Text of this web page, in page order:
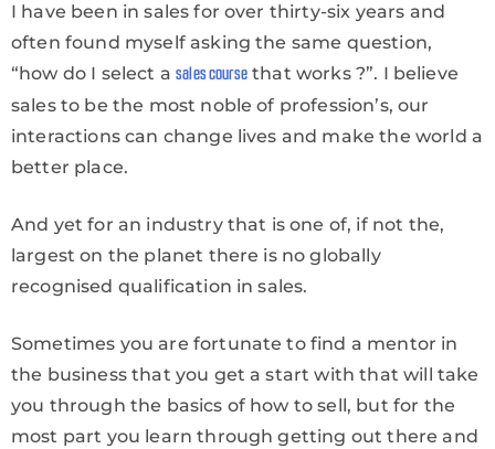
I have been in sales for over thirty-six years and
often found myself asking the same question,
“how do I select asales coursethat works ?”. I believe
sales to be the most noble of profession’s, our
interactions can change lives and make the world a
better place.
And yet for an industry that is one of, if not the,
largest on the planet there is no globally
recognised qualification in sales.
Sometimes you are fortunate to find a mentor in
the business that you get a start with that will take
you through the basics of how to sell, but for the
most part you learn through getting out there and